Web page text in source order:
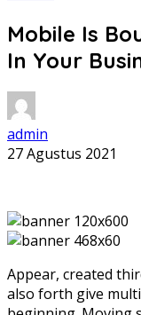
Mobile Is
In Your
admin
27 Agustus 2021
Appear, created
also forth give